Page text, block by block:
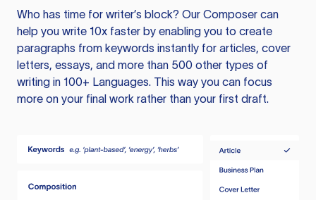
Who has time for writer’s block? Our Composer can
help you write 10x faster by enabling you to create
paragraphs from keywords instantly for articles, cover
letters, essays, and more than 500 other types of
writing in 100+ Languages. This way you can focus
more on your final work rather than your first draft.